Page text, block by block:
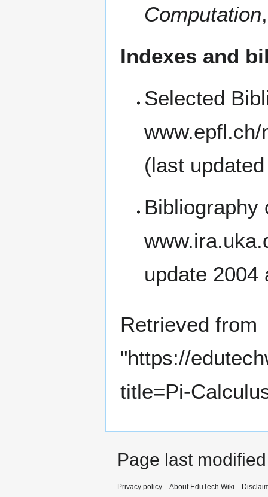
Computation
Indexes and
Selected
(last
Bibliography
update 2004
Retrieved from
"https://
title=Pi-
Page last
Privacy policy About EduTech Wiki